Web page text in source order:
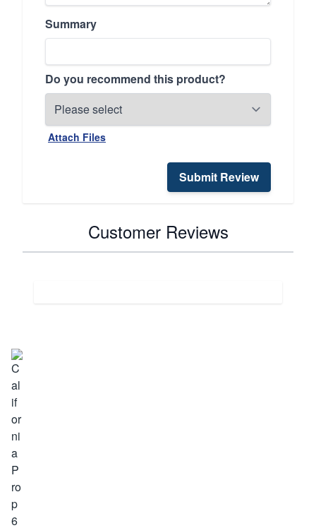
Summary
Do you recommend this product?
Attach Files
Submit Review
Customer Reviews